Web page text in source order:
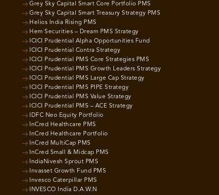
Grey Sky Capital Smart Core Portfolio PMS
Grey Sky Capital Smart Treasury Strategy PMS
Helios India Rising PMS
Hem Securities – Dream PMS Strategy
ICICI Prudential Alpha Opportunities Fund
ICICI Prudential Contra Strategy
ICICI Prudential PMS Core Strategies PMS
ICICI Prudential PMS Growth Leaders Strategy
ICICI Prudential PMS Large Cap Strategy
ICICI Prudential PMS PIPE Strategy
ICICI Prudential PMS Value Strategy
ICICI Prudential PMS – ACE Strategy
IDFC Neo Equity Portfolio
InCred Healthcare PMS
InCred Healthcare Portfolio
InCred MultiCap PMS
InCred Small & Midcap PMS
IndiaNivesh Sprout PMS
Invasset Growth Fund PMS
Invesco Caterpillar PMS
INVESCO India D.A.W.N